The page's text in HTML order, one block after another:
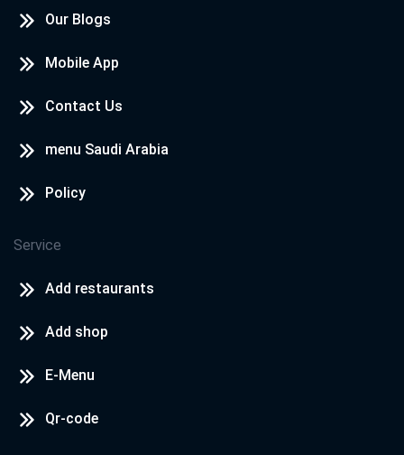
Our Blogs
Mobile App
Contact Us
menu Saudi Arabia
Policy
Service
Add restaurants
Add shop
E-Menu
Qr-code